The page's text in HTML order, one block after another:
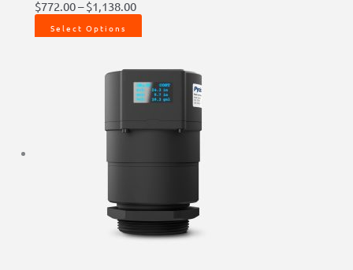
$772.00– $1,138.00
Select Options